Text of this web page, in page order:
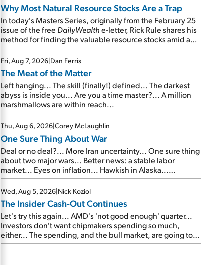
Why Most Natural Resource Stocks Are a Trap
In today's Masters Series, originally from the February 25
issue of the free DailyWealthe-letter, Rick Rule shares his
method for finding the valuable resource stocks amid a
sea of junk...
Fri, Aug 7, 2026|Dan Ferris
The Meat of the Matter
Left hanging... The skill (finally!) defined... The darkest
abyss is inside you... Are you a time master?... A million
marshmallows are within reach...
Thu, Aug 6, 2026|Corey McLaughlin
One Sure Thing About War
Deal or no deal?... More Iran uncertainty... One sure thing
about two major wars... Better news: a stable labor
market... Eyes on inflation... Hawkish in Alaska...
Mailbag: AI and the signal from bad lettuce...
Wed, Aug 5, 2026|Nick Koziol
The Insider Cash-Out Continues
Let's try this again... AMD's 'not good enough' quarter...
Investors don't want chipmakers spending so much,
either... The spending, and the bull market, are going to
continue... SpaceX's first earnings report... More insiders